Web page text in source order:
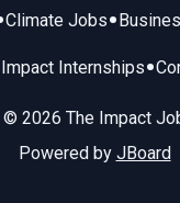
Climate Jobs•
Internships•
© 2026 The Impact
Powered by JBoard